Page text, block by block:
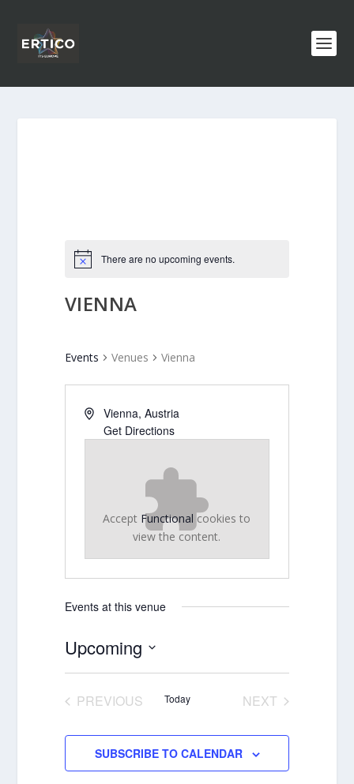
There are no upcoming events.
VIENNA
Events Venues Vienna
Vienna, Austria
Get Directions
Accept Functional cookies to
view the content.
Events at this venue
Upcoming
PREVIOUS
Today
NEXT
SUBSCRIBE TO CALENDAR